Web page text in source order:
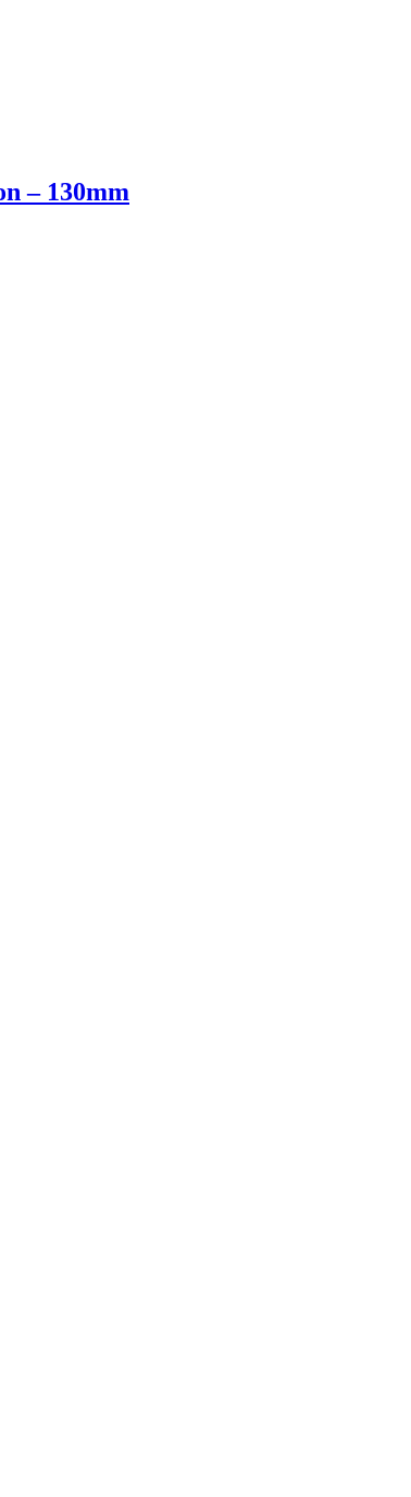
– 130mm